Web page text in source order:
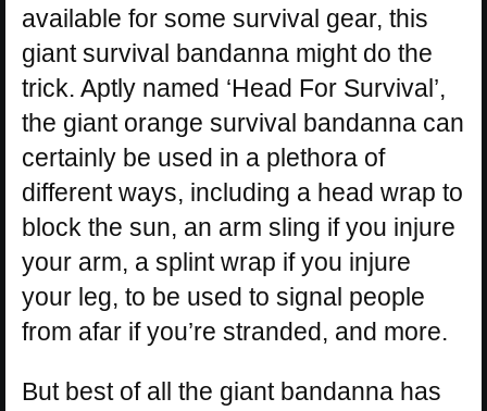
available for some survival gear, this
giant survival bandanna might do the
trick. Aptly named ‘Head For Survival’,
the giant orange survival bandanna can
certainly be used in a plethora of
different ways, including a head wrap to
block the sun, an arm sling if you injure
your arm, a splint wrap if you injure
your leg, to be used to signal people
from afar if you’re stranded, and more.
But best of all the giant bandanna has